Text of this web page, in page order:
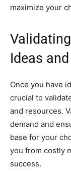
maximize your
Ideas
Once you have
crucial to
and resources.
demand and
base for your
you from costly
success.